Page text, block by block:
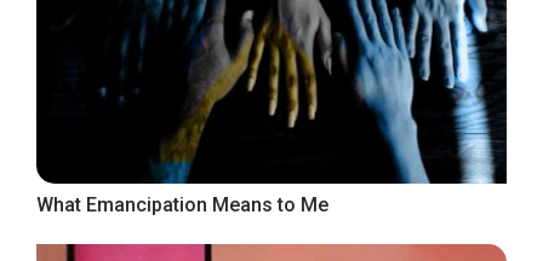
What Emancipation Means to Me